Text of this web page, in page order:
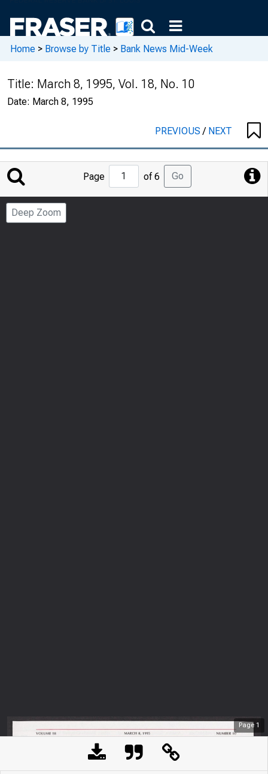
Home > Browse by Title > Bank News Mid-Week
Title: March 8, 1995, Vol. 18, No. 10
Date: March 8, 1995
PREVIOUS/ NEXT
Jump
to
Page
Page of 6 Go
Deep Zoom
Page 1